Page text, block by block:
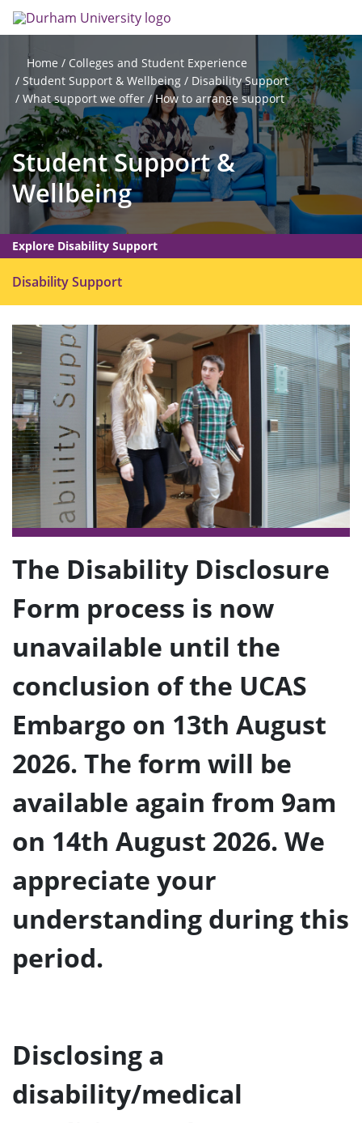
to
main
Home
Colleges and Student Experience
Student Support & Wellbeing
Disability Support
What support we offer
How to arrange support
Student Support &
Wellbeing
Explore Disability Support
Disability Support
p
e
n
m
e
n
u
The Disability Disclosure
Form process is now
unavailable until the
conclusion of the UCAS
Embargo on 13th August
2026. The form will be
available again from 9am
on 14th August 2026. We
appreciate your
understanding during this
period.
Disclosing a
disability/medical